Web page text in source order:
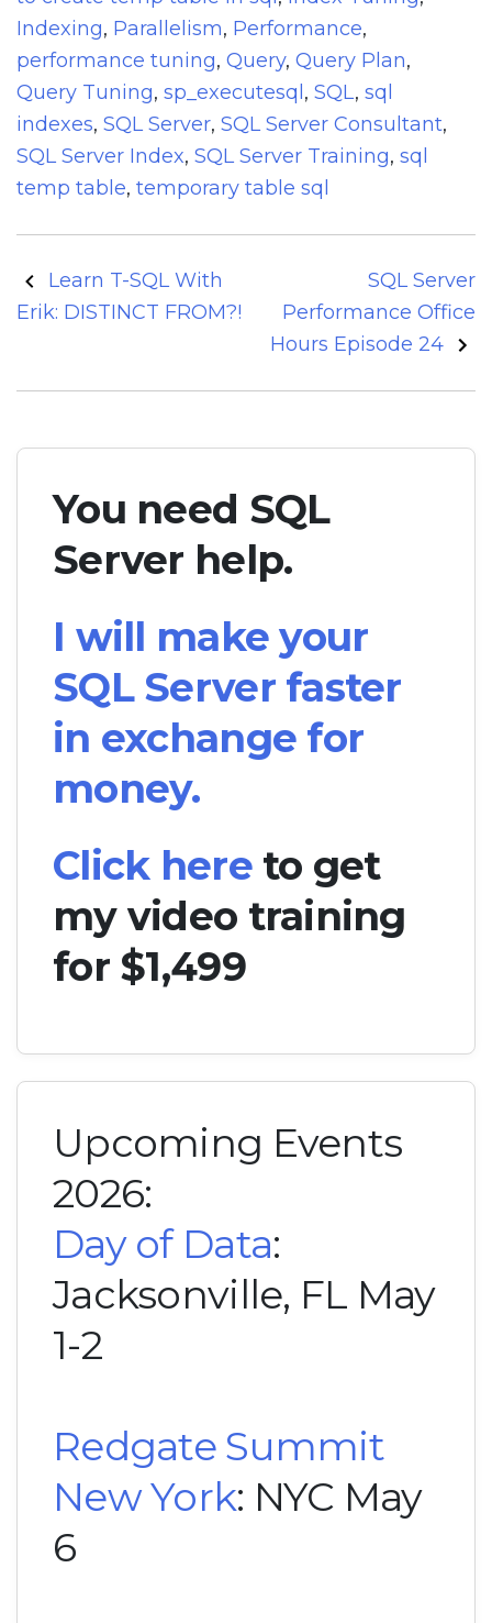
Indexing, Parallelism, Performance,
performance tuning, Query, Query Plan,
Query Tuning, sp_executesql , SQL, sql
indexes, SQL Server, SQL Server Consultant,
SQL Server Index, SQL Server Training, sql
temp table, temporary table sql
Post
navigation
Learn T-SQL With
Erik: DISTINCT FROM?!
SQL Server
Performance Office
Hours Episode 24
You need SQL
Server help.
I will make your
SQL Server faster
in exchange for
money.
Click hereto get
my video training
for $1,499
Upcoming Events
2026:
Day of Data:
Jacksonville, FL May
1-2
Redgate Summit
New York: NYC May
6